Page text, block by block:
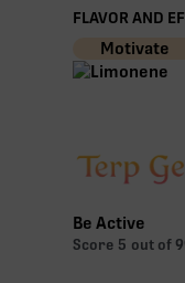
FLAVOR AND
Motivate
Be Active
Score 5 out of